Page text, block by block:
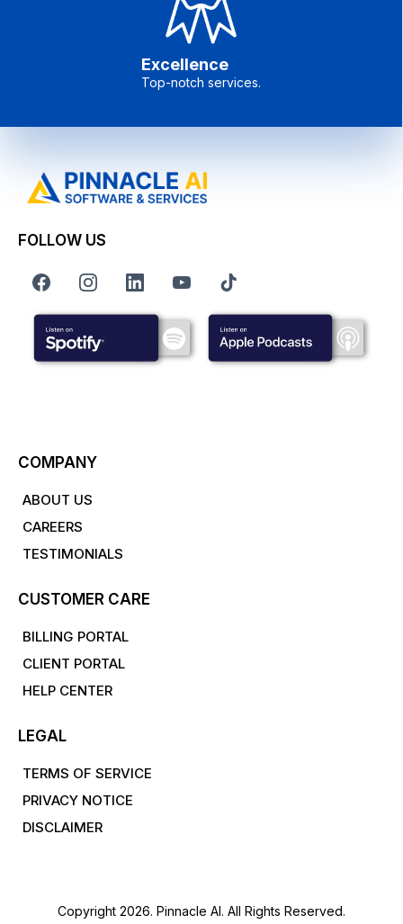
Excellence
Top-notch services.
FOLLOW US
COMPANY
ABOUT US
CAREERS
TESTIMONIALS
CUSTOMER CARE
BILLING PORTAL
CLIENT PORTAL
HELP CENTER
LEGAL
TERMS OF SERVICE
PRIVACY NOTICE
DISCLAIMER
Copyright 2026. Pinnacle AI. All Rights Reserved.